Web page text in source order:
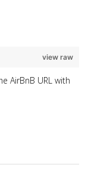
view raw
AirBnB URL with